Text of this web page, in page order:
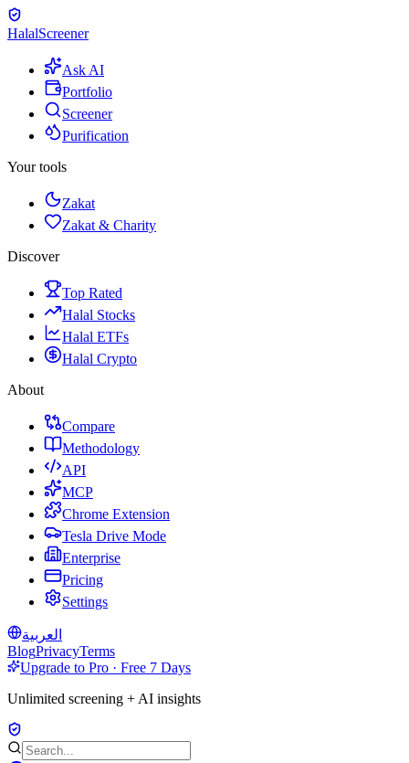
HalalScreener
Ask AI
Portfolio
Screener
Purification
Your tools
Zakat
Zakat & Charity
Discover
Top Rated
Halal Stocks
Halal ETFs
Halal Crypto
About
Compare
Methodology
API
MCP
Chrome Extension
Tesla Drive Mode
Enterprise
Pricing
Settings
العربية
BlogPrivacyTerms
Upgrade to Pro · Free 7 Days
Unlimited screening + AI insights